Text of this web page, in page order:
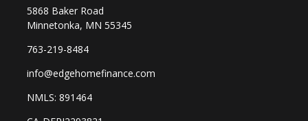
5868 Baker Road
Minnetonka, MN 55345
763-219-8484
info@edgehomefinance.com
NMLS: 891464